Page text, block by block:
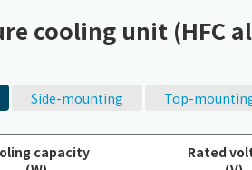
cooling unit (HFC
Side-mounting Top-
capacity
Rated